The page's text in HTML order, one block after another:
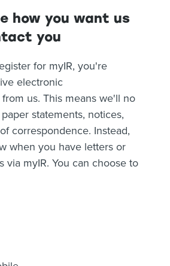
how you want us
you
for myIR, you're
electronic
us. This means we'll no
statements, notices,
correspondence. Instead,
when you have letters or
via myIR. You can choose to